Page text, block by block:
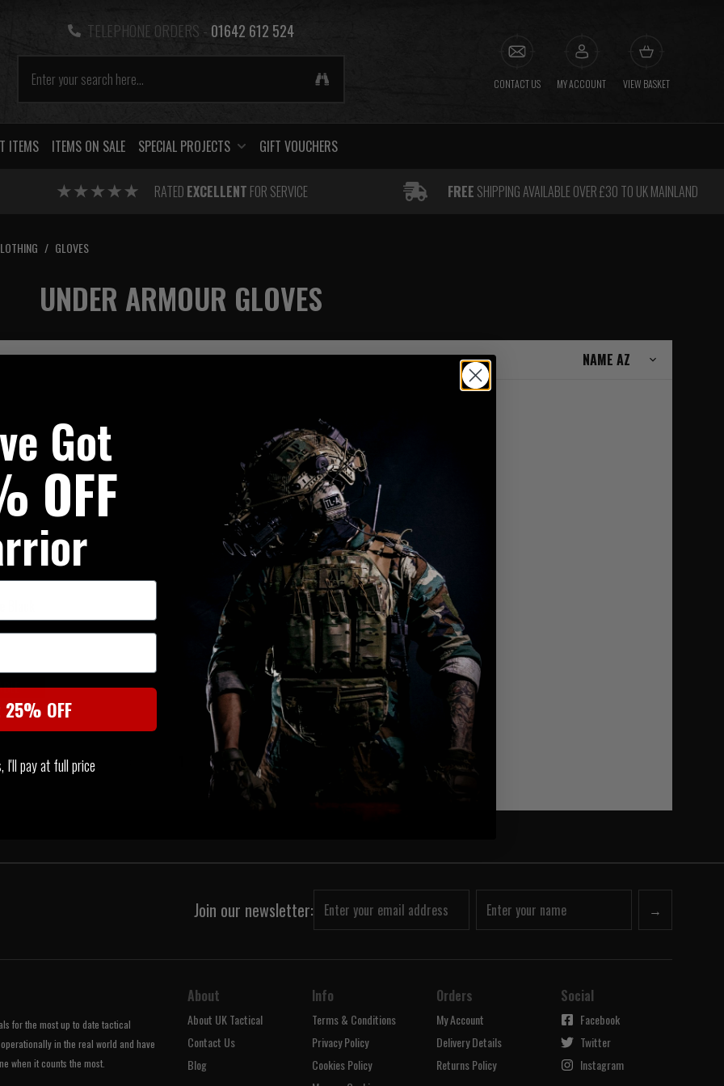
TELEPHONE ORDERS - 01642 612 524
CONTACT US MY ACCOUNT VIEW BASKET
ITEMS ITEMS ON SALE SPECIAL PROJECTS GIFT VOUCHERS
RATED EXCELLENT FOR SERVICE FREE SHIPPING AVAILABLE OVER £30 TO UK MAINLAND
/ GLOVES
UNDER ARMOUR GLOVES
›
Join our newsletter: →
for the most up to date tactical
in the real world and have
when it counts the most.
About
About UK Tactical
Contact Us
Blog
Info
Terms & Conditions
Privacy Policy
Cookies Policy
Orders
My Account
Delivery Details
Returns Policy
Social
Facebook
Twitter
Instagram
Got
OFF
25% OFF
I'll pay at full price